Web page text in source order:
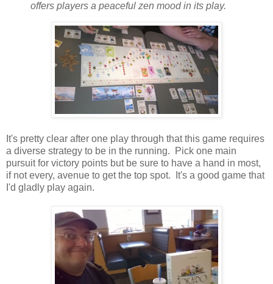
offers players a peaceful zen mood in its play.
It's pretty clear after one play through that this game requires
a diverse strategy to be in the running. Pick one main
pursuit for victory points but be sure to have a hand in most,
if not every, avenue to get the top spot. It's a good game that
I'd gladly play again.